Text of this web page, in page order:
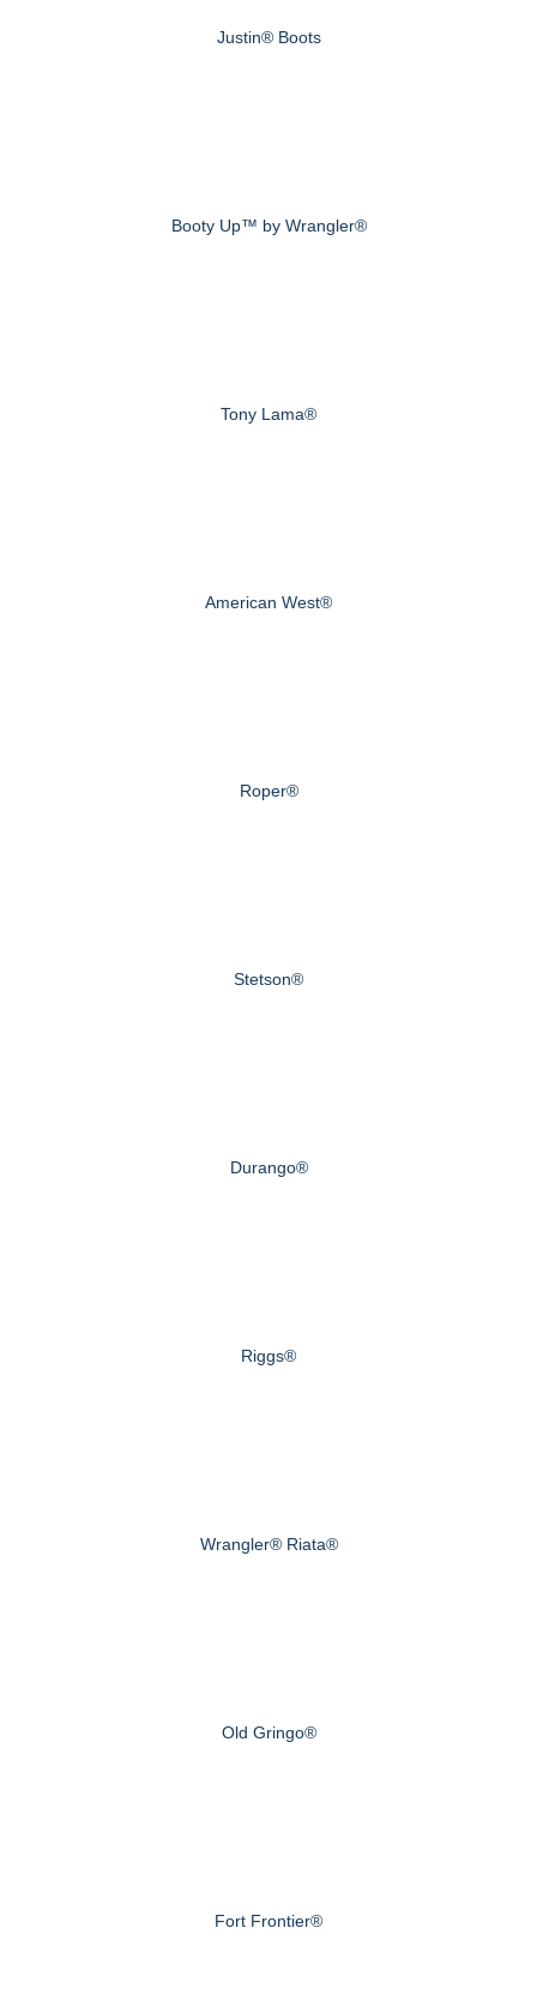
Justin® Boots
Booty Up™ by Wrangler®
Tony Lama®
American West®
Roper®
Stetson®
Durango®
Riggs®
Wrangler® Riata®
Old Gringo®
Fort Frontier®